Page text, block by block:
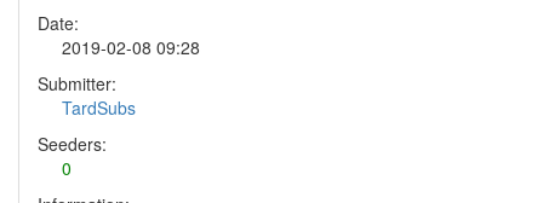
Date:
2019-02-08 09:28
Submitter:
TardSubs
Seeders:
0